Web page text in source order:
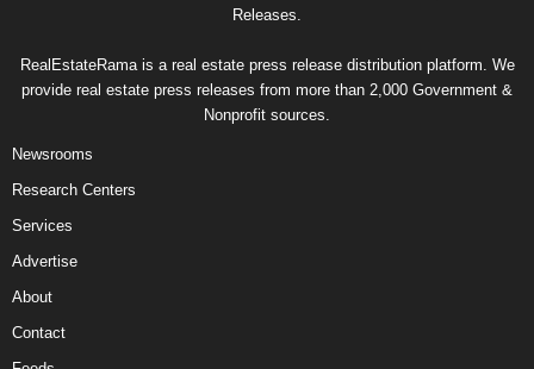
Releases.
RealEstateRama is a real estate press release distribution platform. We
provide real estate press releases from more than 2,000 Government &
Nonprofit sources.
Newsrooms
Research Centers
Services
Advertise
About
Contact